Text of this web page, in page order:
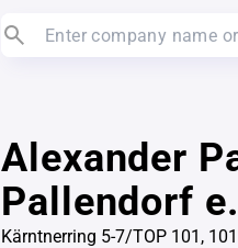
Alexander
Pallendorf
Kärntnerring 5-7/TOP 101,